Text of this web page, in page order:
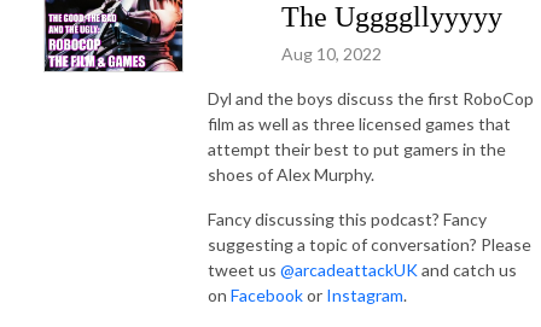
The Uggggllyyyyy
Aug 10, 2022
Dyl and the boys discuss the first RoboCop
film as well as three licensed games that
attempt their best to put gamers in the
shoes of Alex Murphy.
Fancy discussing this podcast? Fancy
suggesting a topic of conversation? Please
tweet us @arcadeattackUKand catch us
on Facebookor Instagram.